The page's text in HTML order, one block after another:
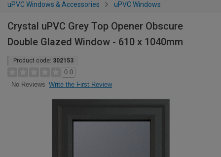
uPVC Windows & Accessories uPVC Windows
Crystal uPVC Grey Top Opener Obscure
Double Glazed Window - 610 x 1040mm
Product code: 302153
0.0
No Reviews Write the First Review